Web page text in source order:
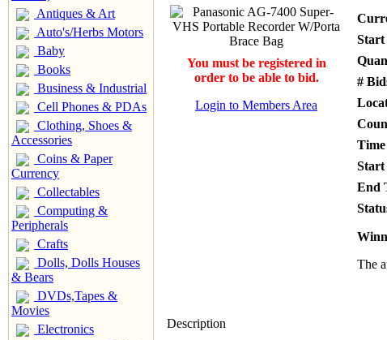
Antiques & Art
Auto's/Herbs Motors
Baby
Books
Business & Industrial
Cell Phones & PDAs
Clothing, Shoes &
Accessories
Coins & Paper
Currency
Collectables
Computing &
Peripherals
Crafts
Dolls, Dolls Houses
& Bears
DVDs,Tapes &
Movies
Electronics
You must be registered in
order to be able to bid.
Login to Members Area
Start
#
Start
End
The
Description